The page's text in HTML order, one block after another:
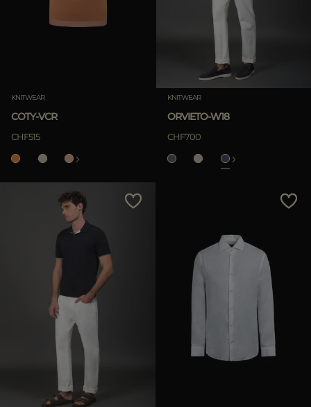
KNITWEAR
COTY-VCR
CHF515
KNITWEAR
ORVIETO-W18
CHF700